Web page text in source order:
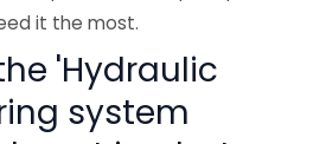
it the most.
'Hydraulic
system